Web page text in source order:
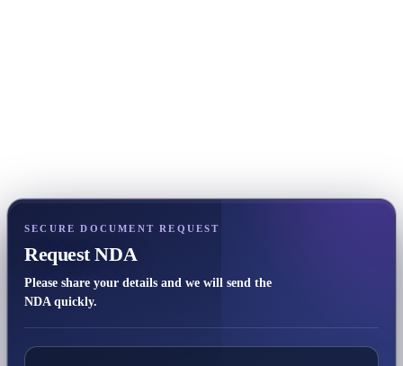
SECURE DOCUMENT REQUEST
Request NDA
Please share your details and we will send the
NDA quickly.